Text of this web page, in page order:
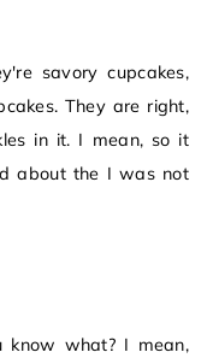
savory cupcakes,
They are right,
in it. I mean, so it
about the I was not
know what? I mean,